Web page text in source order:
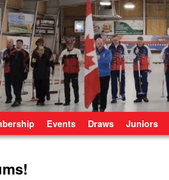
Events Draws Juniors